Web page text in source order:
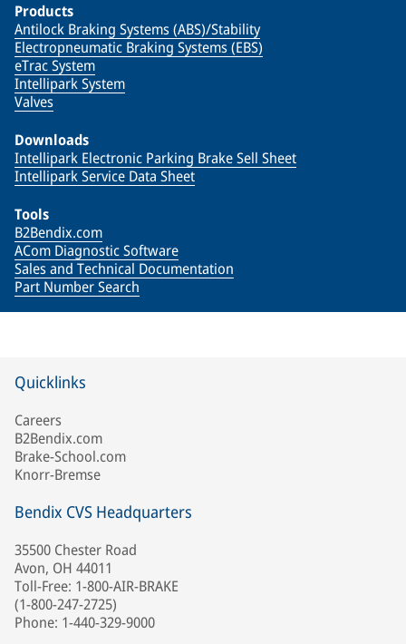
Products
Antilock Braking Systems (ABS)/Stability
Electropneumatic Braking Systems (EBS)
eTrac System
Intellipark System
Valves
Downloads
Intellipark Electronic Parking Brake Sell Sheet
Intellipark Service Data Sheet
Tools
B2Bendix.com
ACom Diagnostic Software
Sales and Technical Documentation
Part Number Search
Quicklinks
Careers
B2Bendix.com
Brake-School.com
Knorr-Bremse
Bendix CVS Headquarters
35500 Chester Road
Avon, OH 44011
Toll-Free: 1-800-AIR-BRAKE
(1-800-247-2725)
Phone: 1-440-329-9000